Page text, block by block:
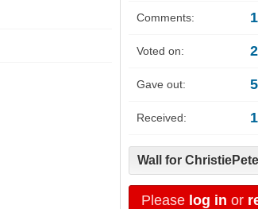
Comments: 1
Voted on: 2
Gave out: 5
Received:
Wall for
Please log in or